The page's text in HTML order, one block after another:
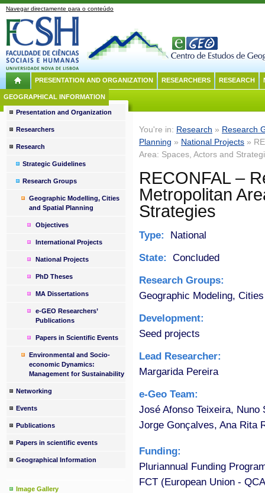
Navegar directamente para o conteúdo
PRESENTATION AND ORGANIZATION RESEARCHERS RESEARCH
GEOGRAPHICAL INFORMATION
You're in: Research » Research
Planning » National Projects »
Area: Spaces, Actors and
RECONFAL –
Metropolitan
Strategies
Type:
National
State: Concluded
Research Groups:
Geographic Modeling,
Development:
Seed projects
Lead Researcher:
Margarida Pereira
e-Geo Team:
José Afonso Teixeira,
Jorge Gonçalves, Ana Rita
Funding:
Pluriannual Funding
FCT (European Union -
Presentation and Organization
Researchers
Research
Strategic Guidelines
Research Groups
Geographic Modelling, Cities
and Spatial Planning
Objectives
International Projects
National Projects
PhD Theses
MA Dissertations
e-GEO Researchers’
Publications
Papers in Scientific Events
Environmental and Socio-
economic Dynamics:
Management for Sustainability
Networking
Events
Publications
Papers in scientific events
Geographical Information
Image Gallery